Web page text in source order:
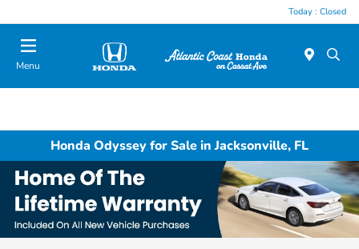
Today : Closed
Menu
Honda Odyssey for Sale in Jacksonville, FL